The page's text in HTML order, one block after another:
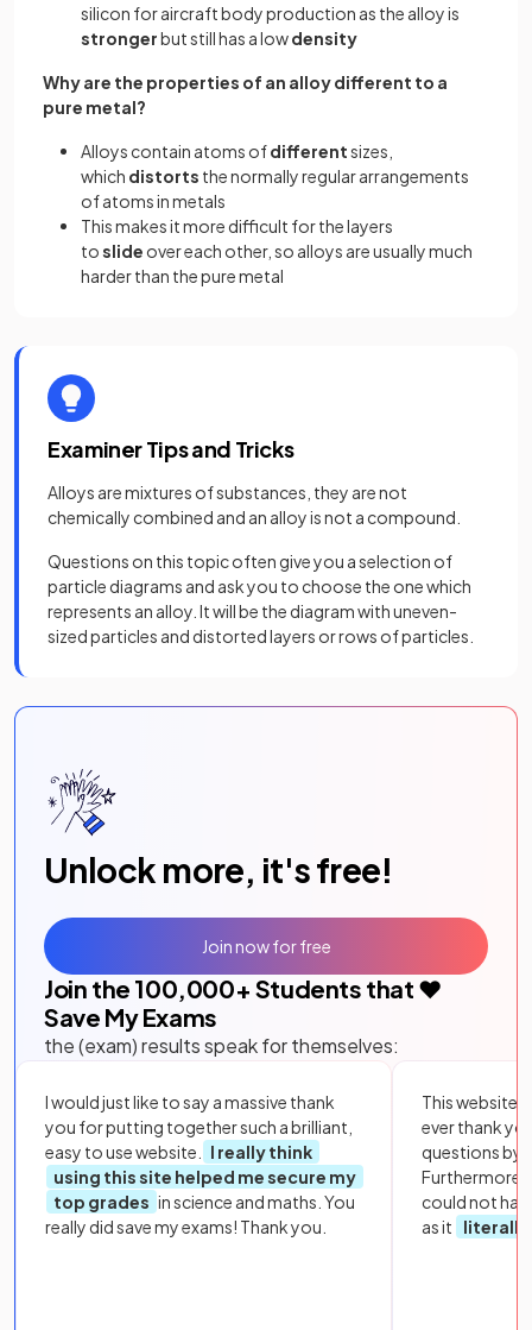
silicon for aircraft body production as the alloy is
strongerbut still has a lowdensity
Why are the properties of an alloy different to a
pure metal?
Alloys contain atoms ofdifferentsizes,
which distorts the normally regular arrangements
of atoms in metals
This makes it more difficult for the layers
toslide over each other, so alloys are usually much
harder than the pure metal
Examiner Tips and Tricks
Alloys are mixtures of substances, they are not
chemically combined and an alloy is not a compound.
Questions on this topic often give you a selection of
particle diagrams and ask you to choose the one which
represents an alloy. It will be the diagram with uneven-
sized particles and distorted layers or rows of particles.
Unlock more, it's free!
Join the 100,000+ Students that ❤️
Save My Exams
the (exam) results speak for themselves:
I would just like to say a massive thank
you for putting together such a brilliant,
easy to use website.
I really think
using this site helped me secure my
top grades in science and maths. You
really did save my exams! Thank you.
This website
ever thank
questions by
Furthermore,
could not
as it
literally
Join now for free